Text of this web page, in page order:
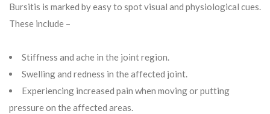
Bursitis is marked by easy to spot visual and physiological cues.
These include –
Stiffness and ache in the joint region.
Swelling and redness in the affected joint.
Experiencing increased pain when moving or putting
pressure on the affected areas.